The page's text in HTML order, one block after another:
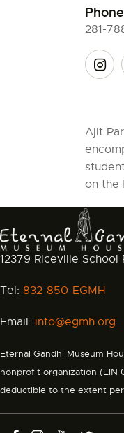
281-
Ajit
on the
12379 Riceville School
Tel: 832-850-EGMH
Email: info@egmh.org
Eternal Gandhi Museum
nonprofit organization (EIN
deductible to the extent